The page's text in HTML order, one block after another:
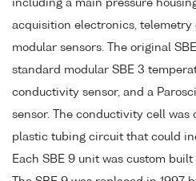
including a main pressure
acquisition electronics, telemetry
modular sensors. The original
standard modular SBE 3
conductivity sensor, and a
sensor. The conductivity cell was
plastic tubing circuit that could
Each SBE 9 unit was custom